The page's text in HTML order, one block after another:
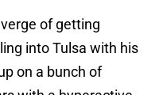
of getting
into Tulsa with his
on a bunch of